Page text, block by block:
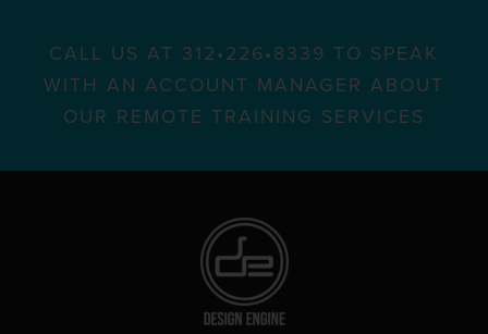
CALL US AT 312•226•8339 TO SPEAK
WITH AN ACCOUNT MANAGER ABOUT
OUR REMOTE TRAINING SERVICES